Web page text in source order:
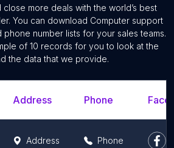
more deals with the world’s best
You can download Computer support
phone number lists for your sales teams.
of 10 records for you to look at the
the data that we provide.
Address Phone
Address Phone